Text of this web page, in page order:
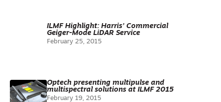
ILMF Highlight: Harris’ Commercial
Geiger-Mode LiDAR Service
February 25, 2015
Optech presenting multipulse and
multispectral solutions at ILMF 2015
February 19, 2015